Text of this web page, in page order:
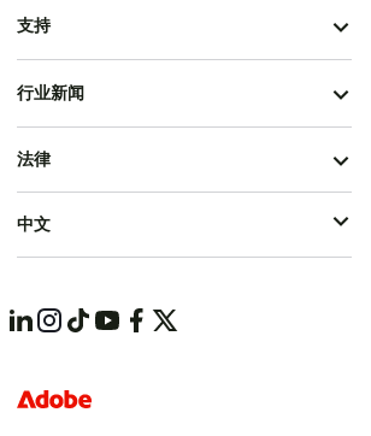
支持
行业新闻
法律
中文